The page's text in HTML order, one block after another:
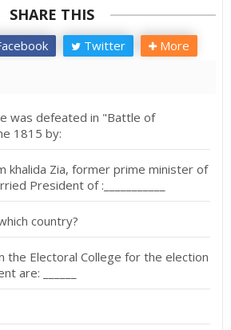
SHARE THIS
Twitter More
was defeated in "Battle of
1815 by:
khalida Zia, former prime minister of
President of :___________
country?
the Electoral College for the election
are: ______